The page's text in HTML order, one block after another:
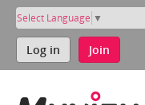
Select Language ▼
Log in Join